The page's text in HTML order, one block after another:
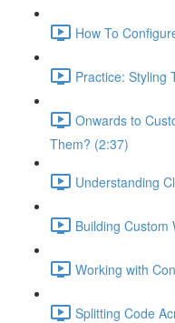
How To
Practice: Styling
Onwards to
Them? (2:37)
Understanding
Building Custom
Working with
Splitting Code